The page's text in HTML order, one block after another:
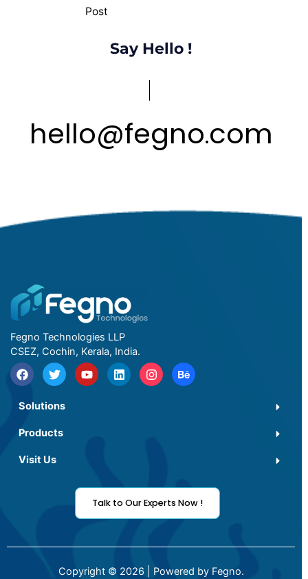
Post
Say Hello !
hello@fegno.com
Fegno Technologies LLP
CSEZ, Cochin, Kerala, India.
Solutions
Products
Visit Us
Talk to Our Experts Now !
Copyright © 2026 | Powered by Fegno.